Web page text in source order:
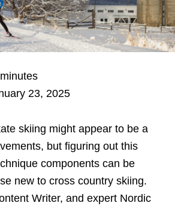
minutes
23, 2025
skiing might appear to be a
but figuring out this
components can be
new to cross country skiing.
Writer, and expert Nordic